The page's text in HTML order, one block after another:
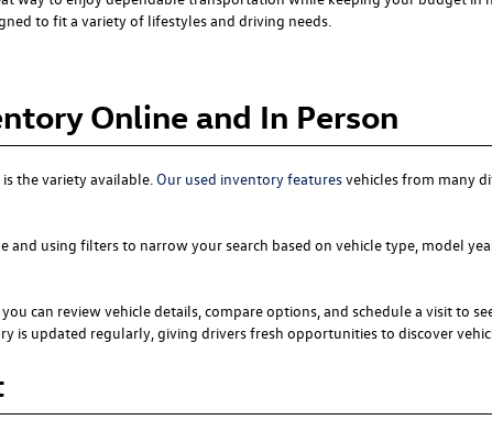
to fit a variety of lifestyles and driving needs.
Online and In Person
the variety available. Our used inventory featuresvehicles from many
using filters to narrow your search based on vehicle type, model
can review vehicle details, compare options, and schedule a visit to
is updated regularly, giving drivers fresh opportunities to discover